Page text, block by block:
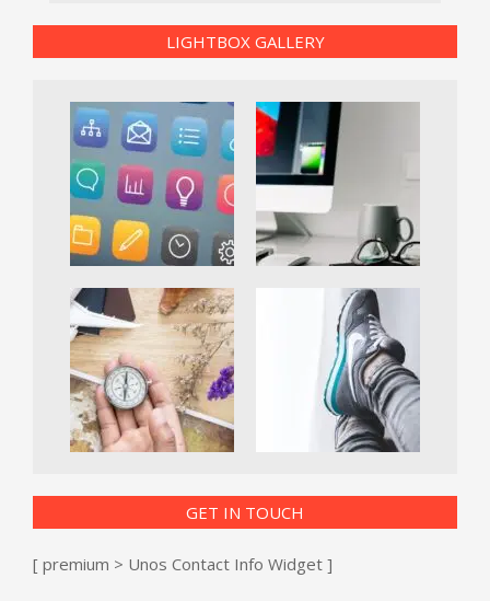
LIGHTBOX GALLERY
GET IN TOUCH
[ premium > Unos Contact Info Widget ]